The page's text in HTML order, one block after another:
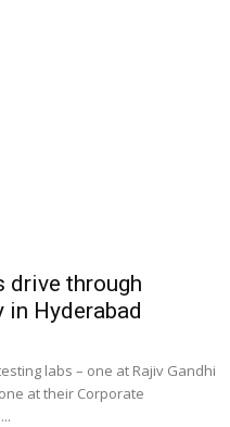
drive through
Hyderabad
labs – one at Rajiv Gandhi
at their Corporate